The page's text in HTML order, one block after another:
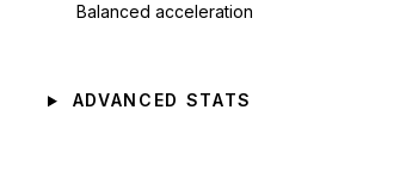
Balanced acceleration
ADVANCED STATS